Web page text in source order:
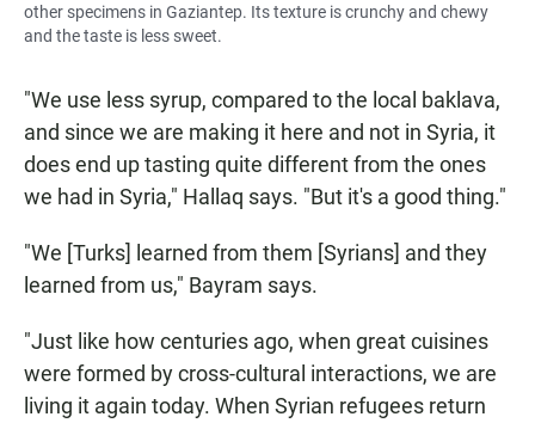
other specimens in Gaziantep. Its texture is crunchy and chewy
and the taste is less sweet.
"We use less syrup, compared to the local baklava,
and since we are making it here and not in Syria, it
does end up tasting quite different from the ones
we had in Syria," Hallaq says. "But it's a good thing."
"We [Turks] learned from them [Syrians] and they
learned from us," Bayram says.
"Just like how centuries ago, when great cuisines
were formed by cross-cultural interactions, we are
living it again today. When Syrian refugees return